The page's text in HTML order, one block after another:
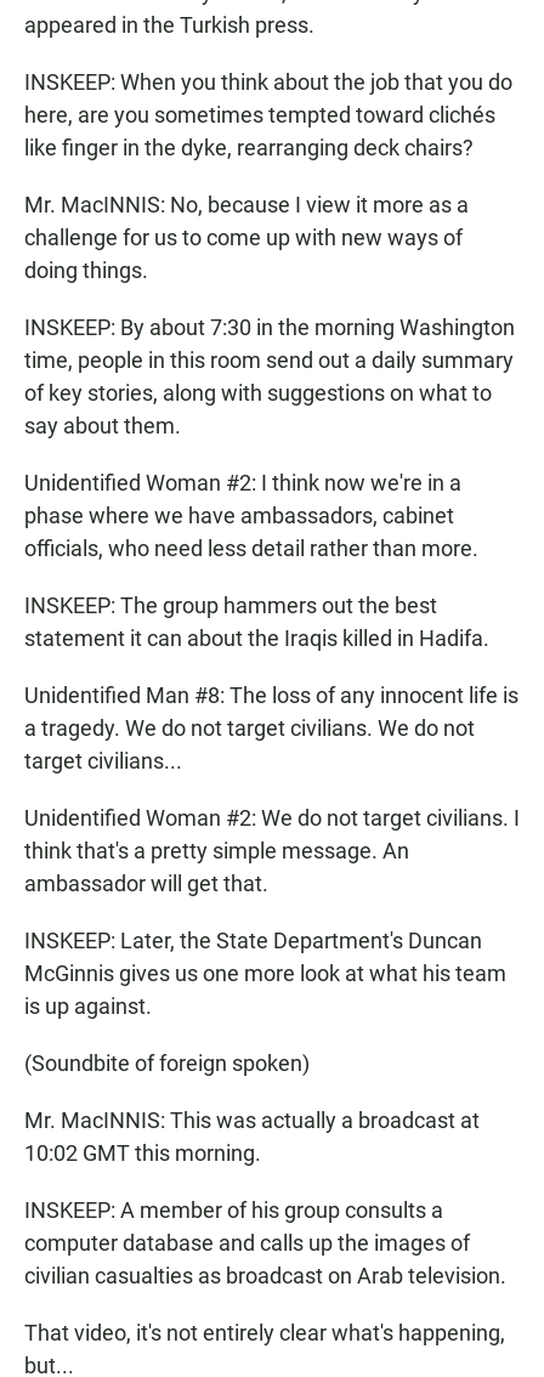
appeared in the Turkish press.
INSKEEP: When you think about the job that you do
here, are you sometimes tempted toward clichés
like finger in the dyke, rearranging deck chairs?
Mr. MacINNIS: No, because I view it more as a
challenge for us to come up with new ways of
doing things.
INSKEEP: By about 7:30 in the morning Washington
time, people in this room send out a daily summary
of key stories, along with suggestions on what to
say about them.
Unidentified Woman #2: I think now we're in a
phase where we have ambassadors, cabinet
officials, who need less detail rather than more.
INSKEEP: The group hammers out the best
statement it can about the Iraqis killed in Hadifa.
Unidentified Man #8: The loss of any innocent life is
a tragedy. We do not target civilians. We do not
target civilians...
Unidentified Woman #2: We do not target civilians. I
think that's a pretty simple message. An
ambassador will get that.
INSKEEP: Later, the State Department's Duncan
McGinnis gives us one more look at what his team
is up against.
(Soundbite of foreign spoken)
Mr. MacINNIS: This was actually a broadcast at
10:02 GMT this morning.
INSKEEP: A member of his group consults a
computer database and calls up the images of
civilian casualties as broadcast on Arab television.
That video, it's not entirely clear what's happening,
but...